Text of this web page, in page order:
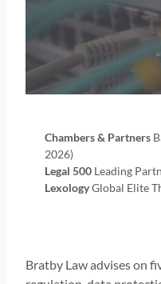
Chambers & Partners
2026)
Legal 500 Leading
LexologyGlobal Elite
Bratby Law advises on